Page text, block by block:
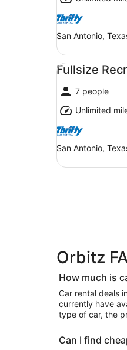
San Antonio,
Fullsize
7 people
Unlimited
San Antonio,
Fullsize
Orbitz
How much is
Car rental deals
currently have
type of car, the
Can I find